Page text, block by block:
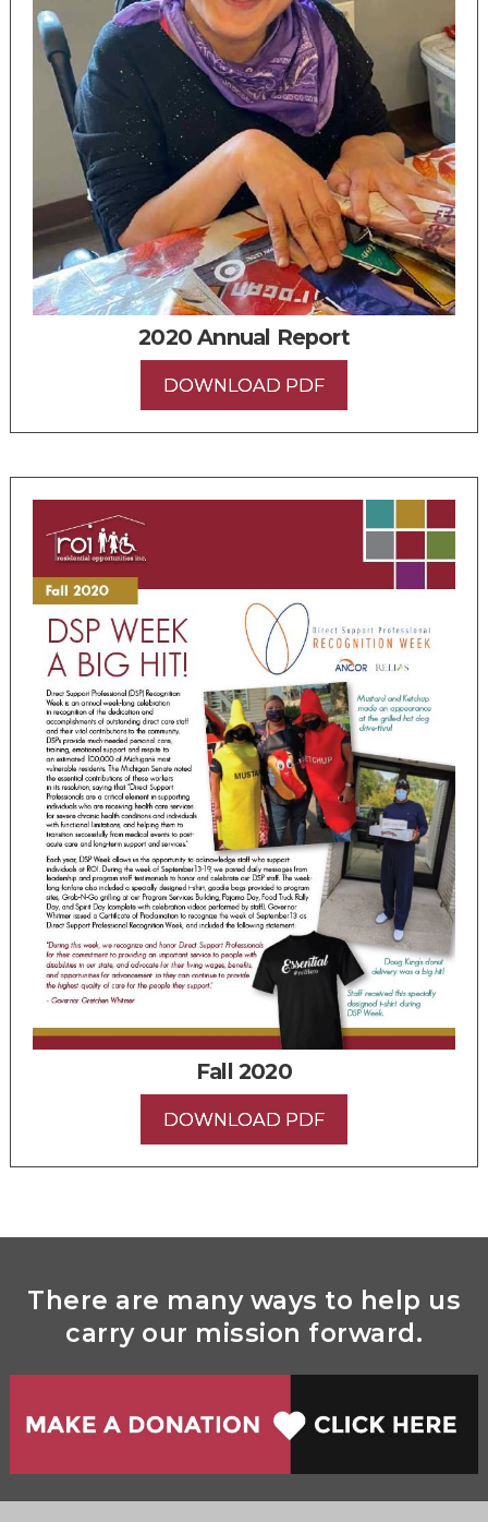
2020 Annual Report
DOWNLOAD PDF
Fall 2020
DOWNLOAD PDF
There are many ways to help us
carry our mission forward.